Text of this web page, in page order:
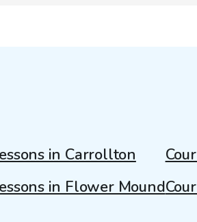
in Carrollton
in Flower Mound